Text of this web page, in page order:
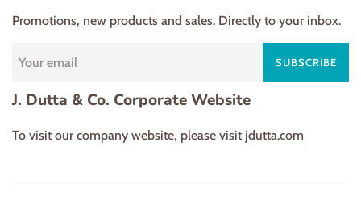
Promotions, new products and sales. Directly to your inbox.
SUBSCRIBE
J. Dutta & Co. Corporate Website
To visit our company website, please visit jdutta.com